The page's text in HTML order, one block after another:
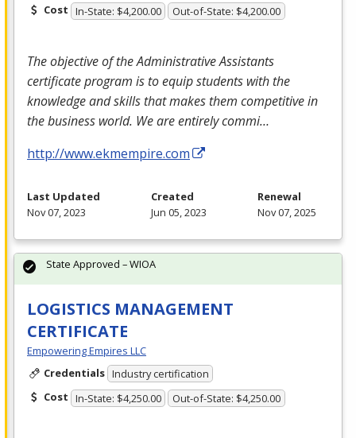
Cost In-State: $4,200.00 Out-of-State: $4,200.00
The objective of the Administrative Assistants
certificate program is to equip students with the
knowledge and skills that makes them competitive in
the business world. We are entirely commi…
http://www.ekmempire.com
Last Updated
Nov 07, 2023
Created
Jun 05, 2023
Renewal
Nov 07, 2025
LOGISTICS MANAGEMENT
CERTIFICATE
Empowering Empires LLC
Credentials Industry certification
Cost In-State: $4,250.00 Out-of-State: $4,250.00
State Approved – WIOA